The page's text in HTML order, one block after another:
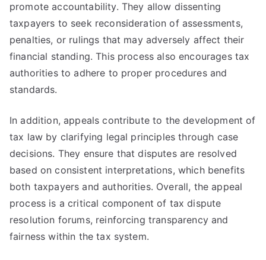
promote accountability. They allow dissenting
taxpayers to seek reconsideration of assessments,
penalties, or rulings that may adversely affect their
financial standing. This process also encourages tax
authorities to adhere to proper procedures and
standards.
In addition, appeals contribute to the development of
tax law by clarifying legal principles through case
decisions. They ensure that disputes are resolved
based on consistent interpretations, which benefits
both taxpayers and authorities. Overall, the appeal
process is a critical component of tax dispute
resolution forums, reinforcing transparency and
fairness within the tax system.